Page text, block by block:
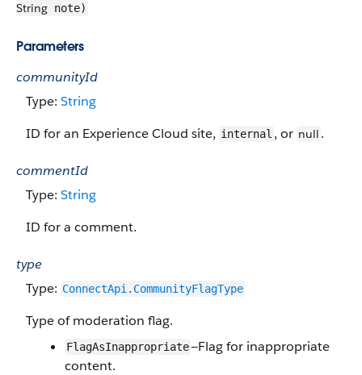
String note)
Parameters
communityId
Type: String
ID for an Experience Cloud site, internal , or null .
commentId
Type: String
ID for a comment.
type
Type: ConnectApi.CommunityFlagType
Type of moderation flag.
FlagAsInappropriate—Flag for inappropriate
content.